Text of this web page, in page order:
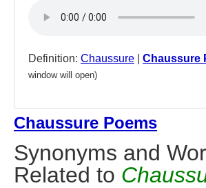
Definition: Chaussure Chaussure
window will open)
Chaussure Poems
Synonyms and
Related to